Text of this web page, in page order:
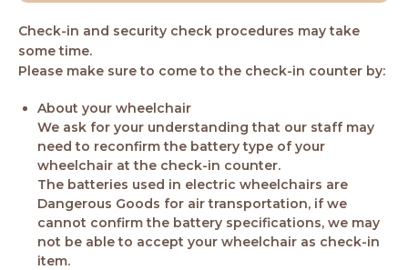
Check-in and security check procedures may take
some time.
Please make sure to come to the check-in counter by:
About your wheelchair
We ask for your understanding that our staff may
need to reconfirm the battery type of your
wheelchair at the check-in counter.
The batteries used in electric wheelchairs are
Dangerous Goods for air transportation, if we
cannot confirm the battery specifications, we may
not be able to accept your wheelchair as check-in
item.